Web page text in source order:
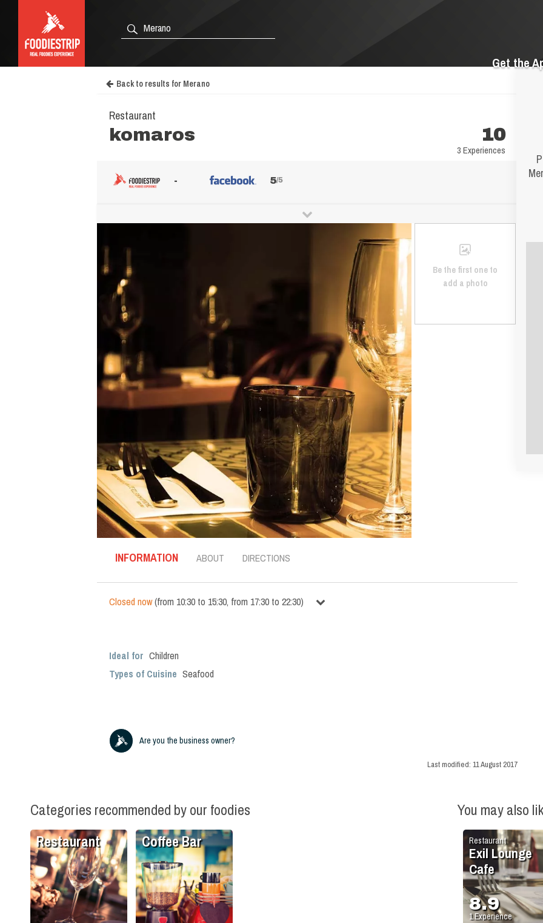
Get the
Back to results for Merano
Restaurant
komaros 10
3 Experiences
- 5/5
Be the first one to
add a photo
INFORMATION ABOUT DIRECTIONS
Closed now(from 10:30 to 15:30, from 17:30 to 22:30)
Ideal for Children
Types of Cuisine Seafood
Are you the business owner?
Last modified: 11 August 2017
Categories recommended by our foodies
Restaurant Coffee Bar
You may also
Restaurant
Exil Lounge
Cafe
8.9
1Experience